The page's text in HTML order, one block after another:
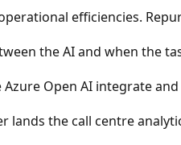
efficiencies.
the AI and when the
Azure Open AI integrate
lands the call centre